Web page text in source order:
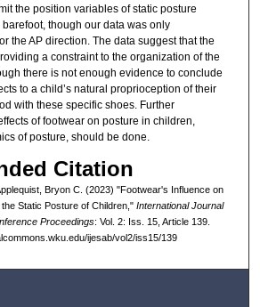
the position variables of static posture
though our data was only
the AP direction. The data suggest that the
a constraint to the organization of the
there is not enough evidence to conclude
to a child’s natural proprioception of their
with these specific shoes. Further
of footwear on posture in children,
of posture, should be done.
Citation
Bryon C. (2023) "Footwear's Influence on
Static Posture of Children," International Journal
Proceedings: Vol. 2: Iss. 15, Article 139.
ijesab/vol2/iss15/139